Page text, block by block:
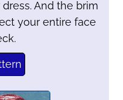
And the brim
your entire face